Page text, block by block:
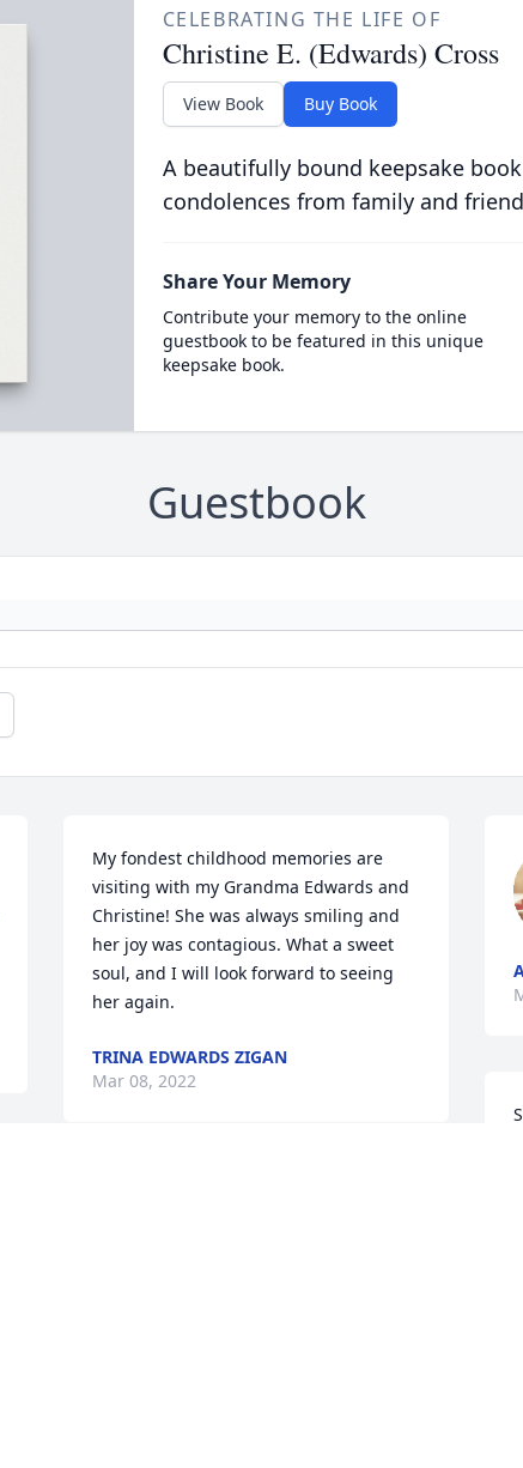
CELEBRATING THE LIFE OF
Christine E. (Edwards) Cross
View Book Buy Book
A beautifully bound keepsake
condolences from family and
Share Your Memory
Contribute your memory to the online
guestbook to be featured in this unique
keepsake book.
Guestbook
My fondest childhood memories are
visiting with my Grandma Edwards and
Christine! She was always smiling and
her joy was contagious. What a sweet
soul, and I will look forward to seeing
her again.
TRINA EDWARDS ZIGAN
Mar 08, 2022